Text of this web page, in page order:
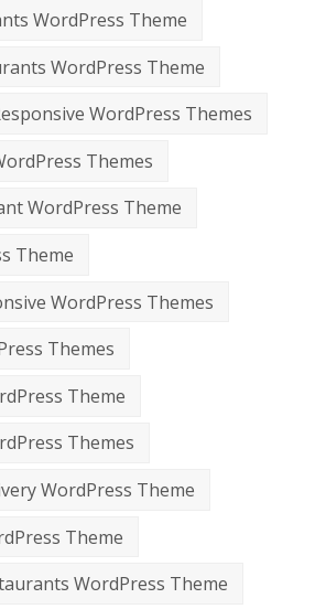
WordPress Theme
WordPress Theme
WordPress Themes
Themes
WordPress Theme
Theme
WordPress Themes
Themes
Theme
Themes
WordPress Theme
Theme
WordPress Theme